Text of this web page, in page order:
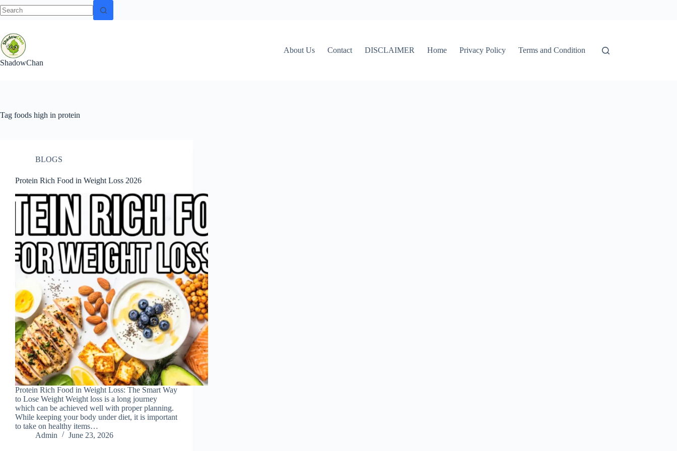
results
content
ShadowChan
About Us Contact DISCLAIMER Home Privacy Policy Terms and Condition
Tag foods high in protein
BLOGS
Protein Rich Food in Weight Loss 2026
Protein Rich Food in Weight Loss: The Smart Way
to Lose Weight Weight loss is a long journey
which can be achieved well with proper planning.
While keeping your body under diet, it is important
to take on healthy items…
Admin
June 23, 2026